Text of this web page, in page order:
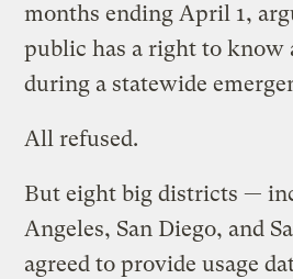
months ending April 1,
public has a right to know
during a statewide
All refused.
But eight big districts —
Angeles, San Diego, and
agreed to provide usage